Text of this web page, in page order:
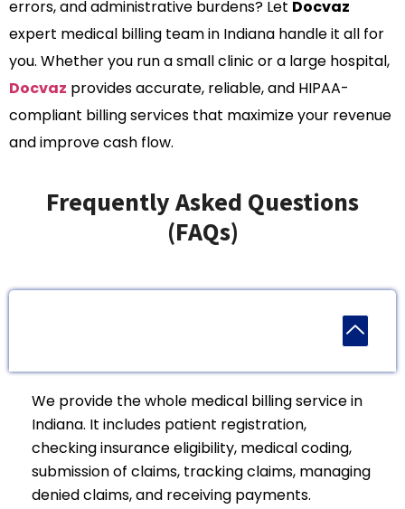
errors, and administrative burdens? Let Docvaz
expert medical billing team in Indiana handle it all for
you. Whether you run a small clinic or a large hospital,
Docvaz provides accurate, reliable, and HIPAA-
compliant billing services that maximize your revenue
and improve cash flow.
Frequently Asked Questions
(FAQs)
1. What Medical Billing Services Are Provided In
We provide the whole medical billing service in
Indiana. It includes patient registration,
checking insurance eligibility, medical coding,
submission of claims, tracking claims, managing
denied claims, and receiving payments.